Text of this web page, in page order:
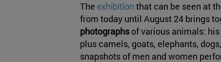
The exhibition that can be seen at
from today until August 24 brings
photographsof various animals:
plus camels, goats, elephants,
snapshots of men and women